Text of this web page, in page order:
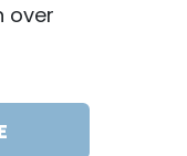
over